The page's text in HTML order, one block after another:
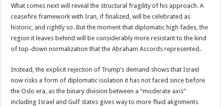
What comes next will reveal the structural fragility of his approach. A
ceasefire framework with Iran, if finalized, will be celebrated as
historic, and rightly so. But the moment that diplomatic high fades, the
region it leaves behind will be considerably more resistant to the kind
of top-down normalization that the Abraham Accords represented.
Instead, the explicit rejection of Trump’s demand shows that Israel
now risks a form of diplomatic isolation it has not faced since before
the Oslo era, as the binary division between a “moderate axis”
including Israel and Gulf states gives way to more fluid alignments